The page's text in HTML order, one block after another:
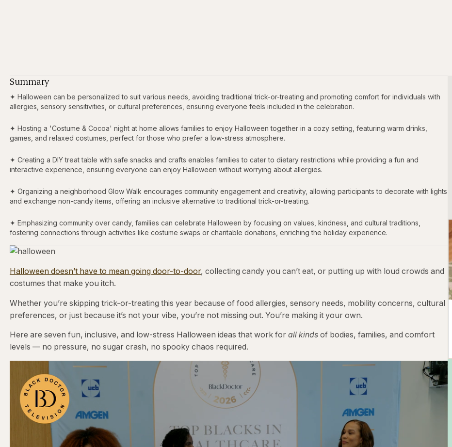
Summary
✦ Halloween can be personalized to suit various needs, avoiding traditional trick-or-treating and promoting comfort for individuals with
allergies, sensory sensitivities, or cultural preferences, ensuring everyone feels included in the celebration.
✦ Hosting a 'Costume & Cocoa' night at home allows families to enjoy Halloween together in a cozy setting, featuring warm drinks,
games, and relaxed costumes, perfect for those who prefer a low-stress atmosphere.
✦ Creating a DIY treat table with safe snacks and crafts enables families to cater to dietary restrictions while providing a fun and
interactive experience, ensuring everyone can enjoy Halloween without worrying about allergies.
✦ Organizing a neighborhood Glow Walk encourages community engagement and creativity, allowing participants to decorate with lights
and exchange non-candy items, offering an inclusive alternative to traditional trick-or-treating.
✦ Emphasizing community over candy, families can celebrate Halloween by focusing on values, kindness, and cultural traditions,
fostering connections through activities like costume swaps or charitable donations, enriching the holiday experience.
Halloween doesn’t have to mean going door-to-door, collecting candy you can’t eat, or putting up with loud crowds and
costumes that make you itch.
Whether you’re skipping trick-or-treating this year because of food allergies, sensory needs, mobility concerns, cultural
preferences, or just because it’s not your vibe, you’re not missing out. You’re making it your own.
Here are seven fun, inclusive, and low-stress Halloween ideas that work for all kinds of bodies, families, and comfort
levels — no pressure, no sugar crash, no spooky chaos required.